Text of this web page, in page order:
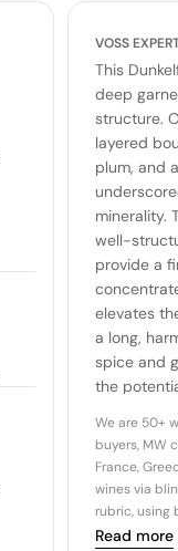
VOSS
This
deep
structure.
layered
plum, and
minerality.
well-
provide a
elevates
a long,
spice and
the
region.
We are 50+
buyers, MW
France,
wines via
rubric, using
Read more